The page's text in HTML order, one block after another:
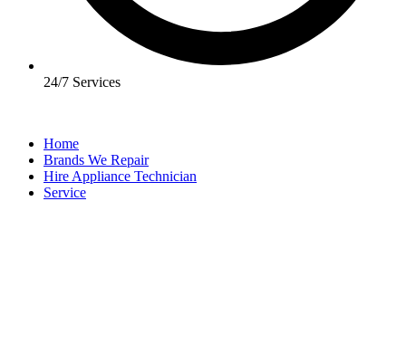
24/7 Services
Home
Brands We Repair
Hire Appliance Technician
Service